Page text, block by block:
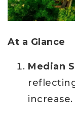
At a Glance
Median
increase.